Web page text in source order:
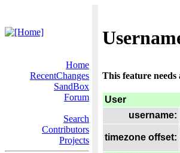
Home
RecentChanges
SandBox
Forum
Search
Contributors
Projects
This feature needs
User
username:
timezone offset: